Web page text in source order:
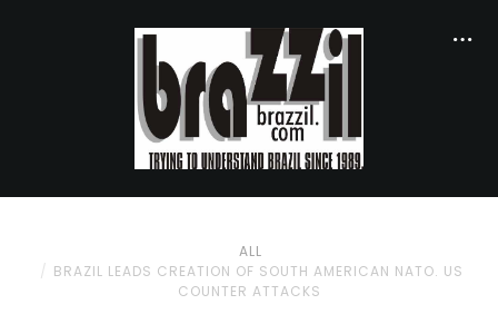
ALL
BRAZIL LEADS CREATION OF SOUTH AMERICAN NATO. US
COUNTER ATTACKS